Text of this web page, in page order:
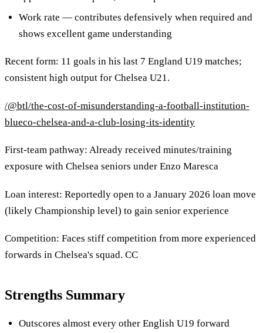
Work rate — contributes defensively when required and
shows excellent game understanding
Recent form: 11 goals in his last 7 England U19 matches;
consistent high output for Chelsea U21.
/@btl/the-cost-of-misunderstanding-a-football-institution-
blueco-chelsea-and-a-club-losing-its-identity
First-team pathway: Already received minutes/training
exposure with Chelsea seniors under Enzo Maresca
Loan interest: Reportedly open to a January 2026 loan move
(likely Championship level) to gain senior experience
Competition: Faces stiff competition from more experienced
forwards in Chelsea's squad. CC
Strengths Summary
Outscores almost every other English U19 forward